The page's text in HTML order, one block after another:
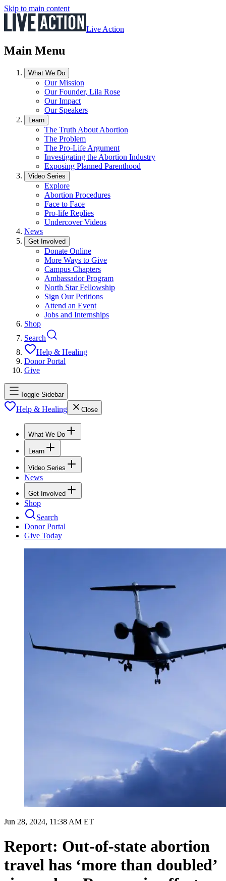
Skip to main content
Live Action
Main Menu
What We Do
Our Mission
Our Founder, Lila Rose
Our Impact
Our Speakers
Learn
The Truth About Abortion
The Problem
The Pro-Life Argument
Investigating the Abortion Industry
Exposing Planned Parenthood
Video Series
Explore
Abortion Procedures
Face to Face
Pro-life Replies
Undercover Videos
News
Get Involved
Donate Online
More Ways to Give
Campus Chapters
Ambassador Program
North Star Fellowship
Sign Our Petitions
Attend an Event
Jobs and Internships
Shop
Search
Help & Healing
Donor Portal
Give
Toggle Sidebar
Help & Healing Close
What We Do
Learn
Video Series
News
Get Involved
Shop
Search
Donor Portal
Give Today
Jun 28, 2024, 11:38 AM ET
Report: Out-of-state abortion
travel has ‘more than doubled’